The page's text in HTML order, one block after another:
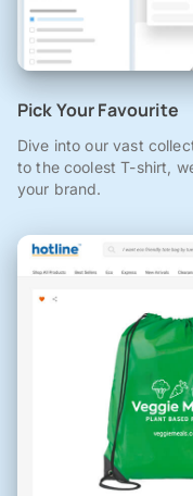
Pick Your Favourite
Dive into our vast
to the coolest T-shirt,
your brand.